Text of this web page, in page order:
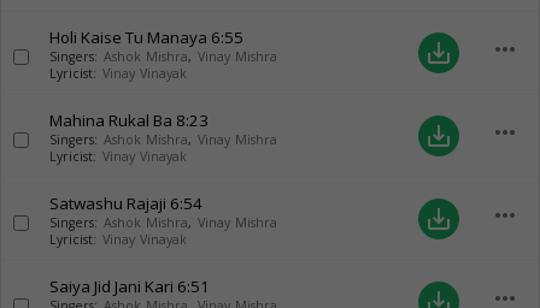
Holi Kaise Tu Manaya 6:55
Singers: Ashok Mishra, Vinay Mishra
Lyricist: Vinay Vinayak
save_alt more_horiz
Mahina Rukal Ba 8:23
Singers: Ashok Mishra, Vinay Mishra
Lyricist: Vinay Vinayak
save_alt more_horiz
Satwashu Rajaji 6:54
Singers: Ashok Mishra, Vinay Mishra
Lyricist: Vinay Vinayak
save_alt more_horiz
Saiya Jid Jani Kari 6:51
save_alt more_horiz